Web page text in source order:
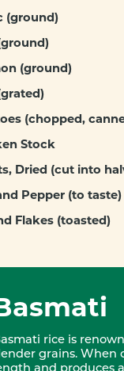
(ground)
(ground)
(chopped,
Stock
Dried (cut into
Pepper (to taste)
Flakes (toasted)
rice is
grains. When
and produces